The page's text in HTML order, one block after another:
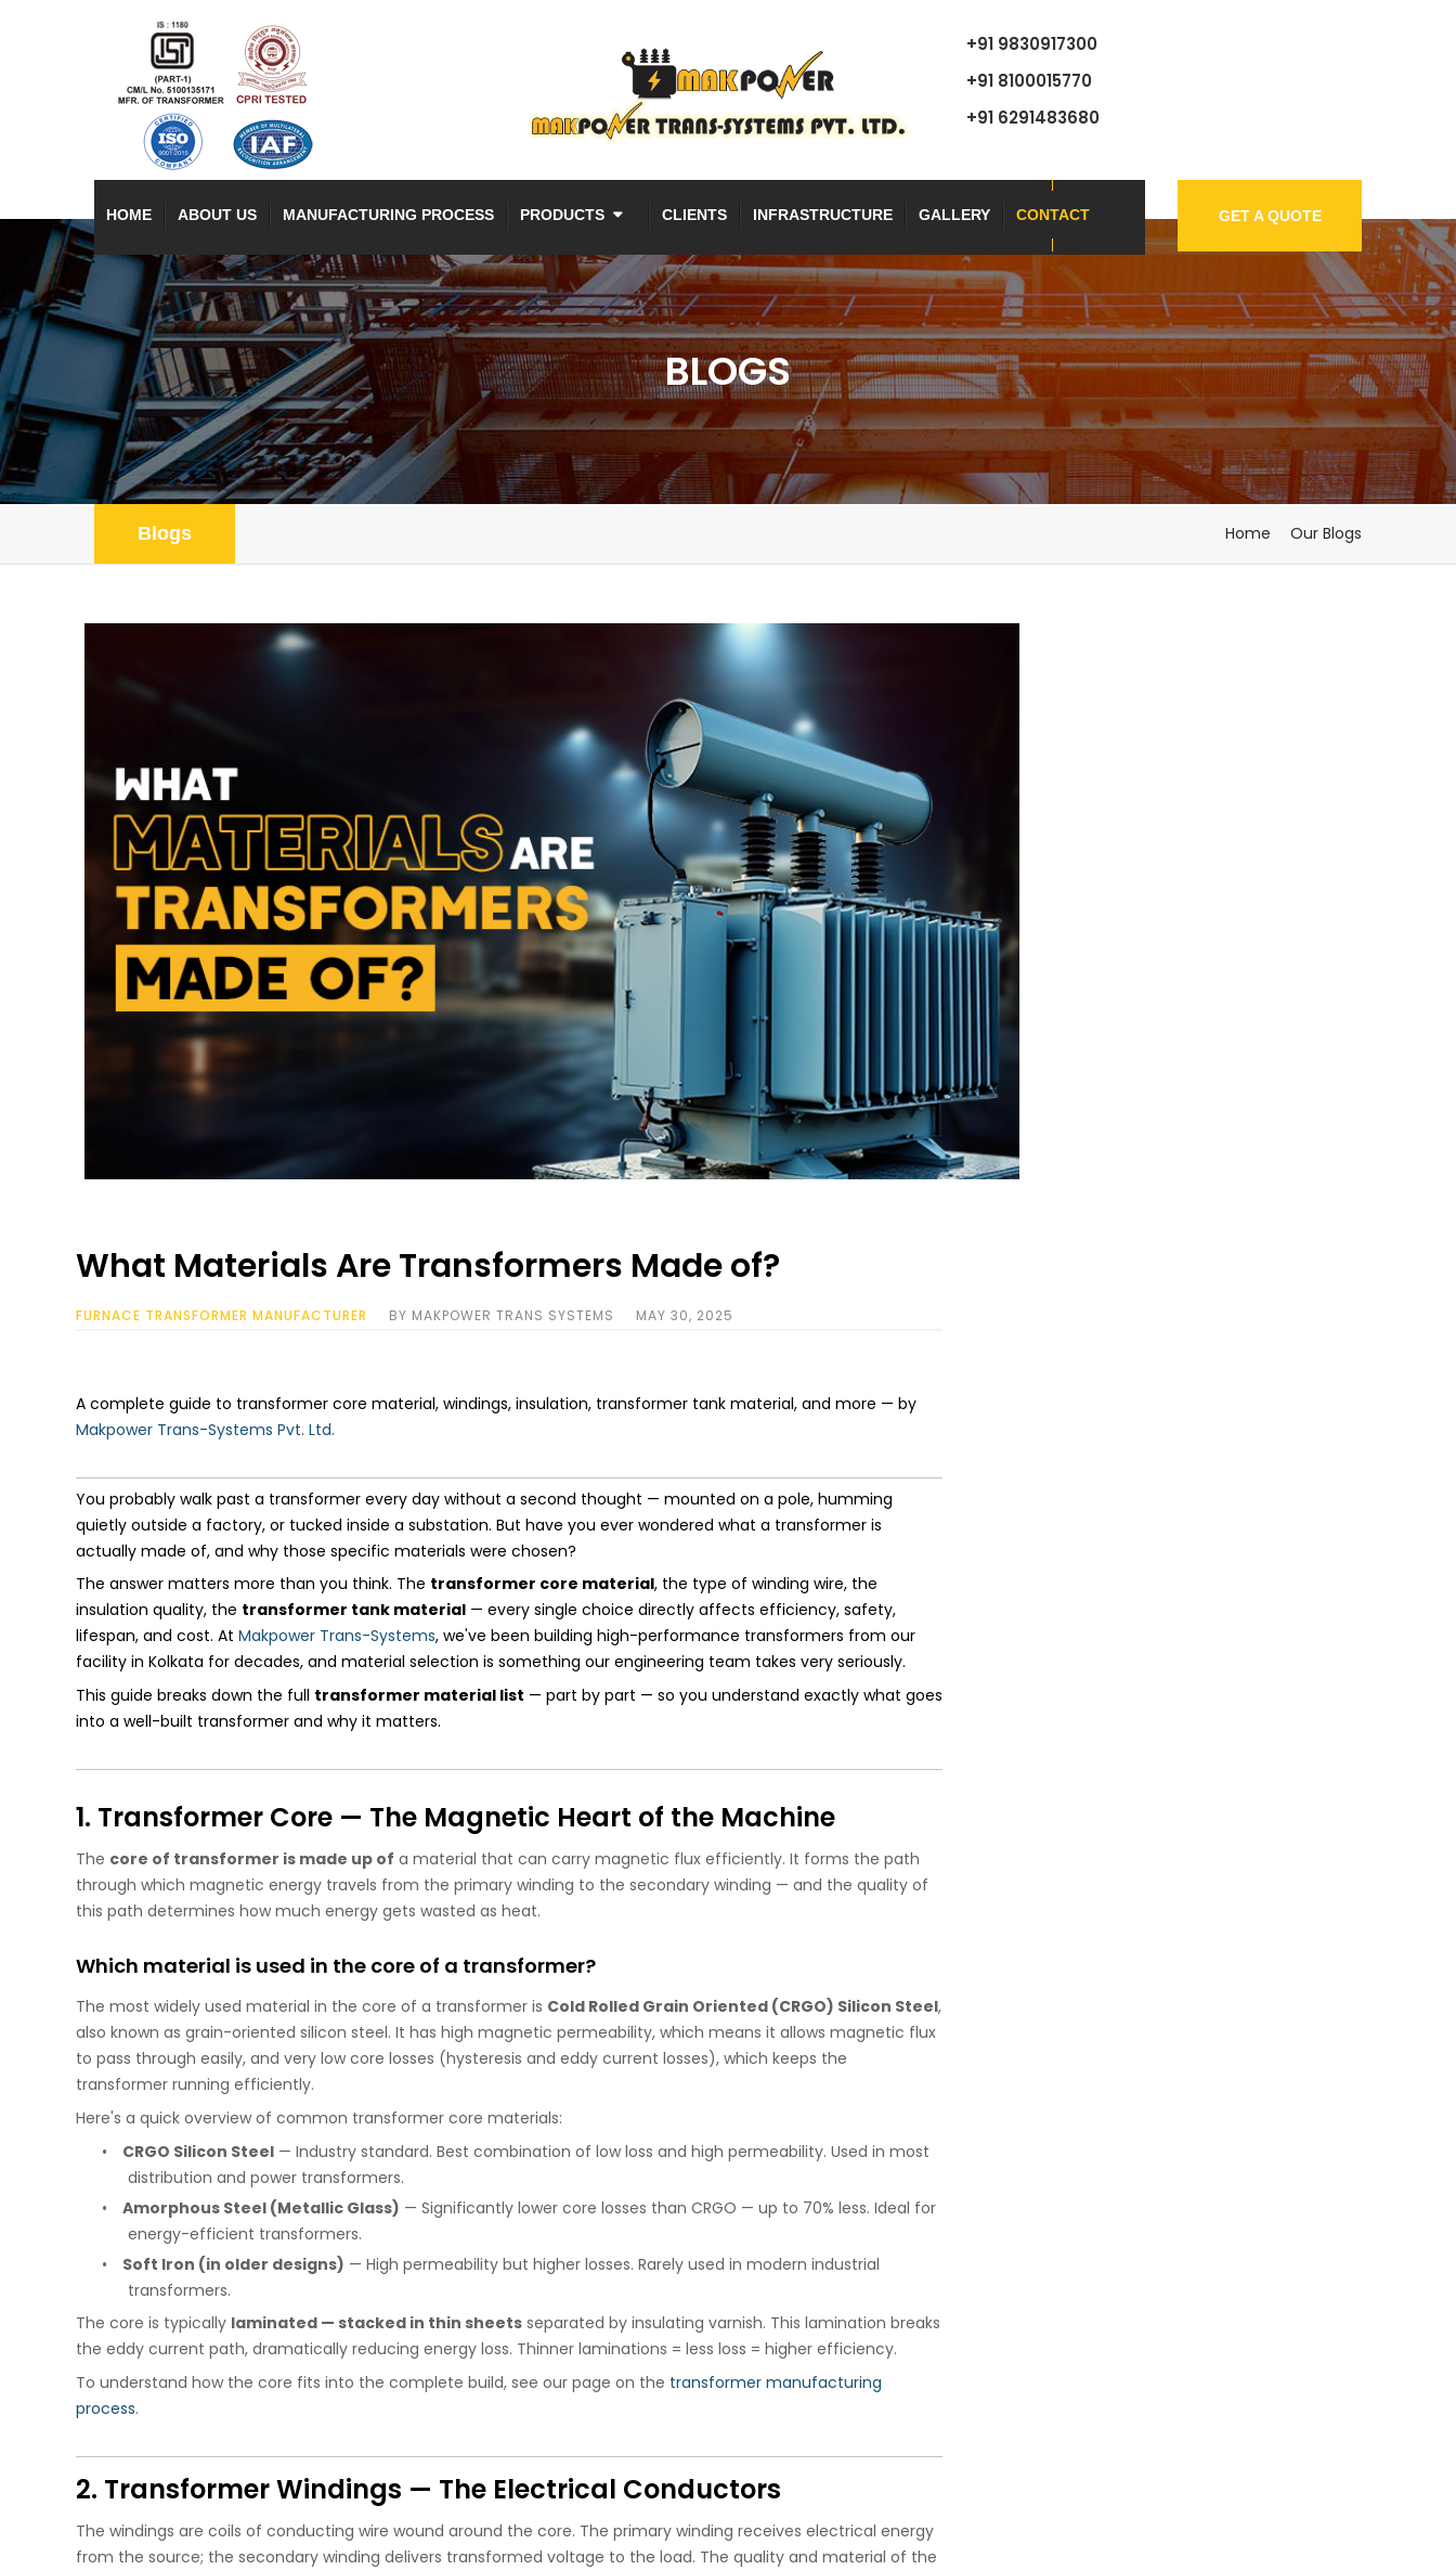
+91 9830917300
+91 8100015770
+91 6291483680
HOME ABOUT US MANUFACTURING PROCESS PRODUCTS CLIENTS INFRASTRUCTURE GALLERY CONTACT GET A QUOTE
BLOGS
Blogs Home Our Blogs
What Materials Are Transformers Made of?
FURNACE TRANSFORMER MANUFACTURER BY MAKPOWER TRANS SYSTEMS MAY 30, 2025
A complete guide to transformer core material, windings, insulation, transformer tank material, and more — by
Makpower Trans-Systems Pvt. Ltd.
You probably walk past a transformer every day without a second thought — mounted on a pole, humming
quietly outside a factory, or tucked inside a substation. But have you ever wondered what a transformer is
actually made of, and why those specific materials were chosen?
The answer matters more than you think. The transformer core material, the type of winding wire, the
insulation quality, the transformer tank material — every single choice directly affects efficiency, safety,
lifespan, and cost. AtMakpower Trans-Systems, we've been building high-performance transformers from our
facility in Kolkata for decades, and material selection is something our engineering team takes very seriously.
This guide breaks down the full transformer material list — part by part — so you understand exactly what goes
into a well-built transformer and why it matters.
1. Transformer Core — The Magnetic Heart of the Machine
The core of transformer is made up of a material that can carry magnetic flux efficiently. It forms the path
through which magnetic energy travels from the primary winding to the secondary winding — and the quality of
this path determines how much energy gets wasted as heat.
Which material is used in the core of a transformer?
The most widely used material in the core of a transformer is Cold Rolled Grain Oriented (CRGO) Silicon Steel,
also known as grain-oriented silicon steel. It has high magnetic permeability, which means it allows magnetic flux
to pass through easily, and very low core losses (hysteresis and eddy current losses), which keeps the
transformer running efficiently.
Here's a quick overview of common transformer core materials:
•
CRGO Silicon Steel — Industry standard. Best combination of low loss and high permeability. Used in most
distribution and power transformers.
•
Amorphous Steel (Metallic Glass) — Significantly lower core losses than CRGO — up to 70% less. Ideal for
energy-efficient transformers.
•
Soft Iron (in older designs) — High permeability but higher losses. Rarely used in modern industrial
transformers.
The core is typically laminated — stacked in thin sheets separated by insulating varnish. This lamination breaks
the eddy current path, dramatically reducing energy loss. Thinner laminations = less loss = higher efficiency.
To understand how the core fits into the complete build, see our page on the transformer manufacturing
process.
2. Transformer Windings — The Electrical Conductors
The windings are coils of conducting wire wound around the core. The primary winding receives electrical energy
from the source; the secondary winding delivers transformed voltage to the load. The quality and material of the